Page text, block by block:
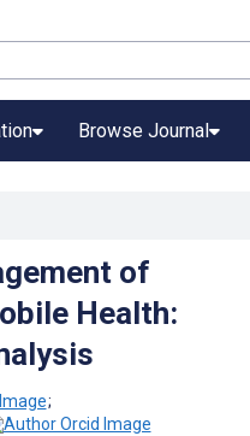
Browse Journal
of
Health:
;